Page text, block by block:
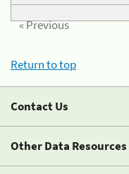
« Previous
Return to top
Contact Us
Other Data Resources